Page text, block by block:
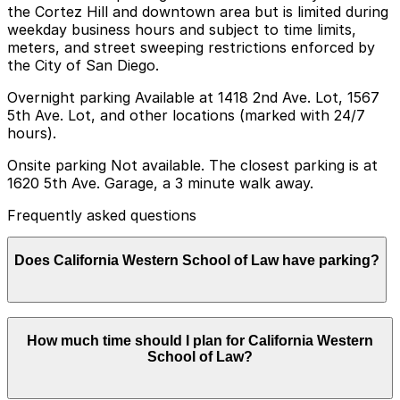
the Cortez Hill and downtown area but is limited during
weekday business hours and subject to time limits,
meters, and street sweeping restrictions enforced by
the City of San Diego.
Overnight parking Available at 1418 2nd Ave. Lot, 1567
5th Ave. Lot, and other locations (marked with 24/7
hours).
Onsite parking Not available. The closest parking is at
1620 5th Ave. Garage, a 3 minute walk away.
Frequently asked questions
Does California Western School of Law have parking?
California Western School of Law does not offer onsite
parking but visitors can find parking nearby at 1620 5th
Ave. Garage and other garages in the area; booking in
How much time should I plan for California Western
School of Law?